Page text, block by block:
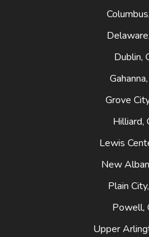
Dublin,
Grove
Hilliard,
Lewis
New
Plain
Powell,
Upper